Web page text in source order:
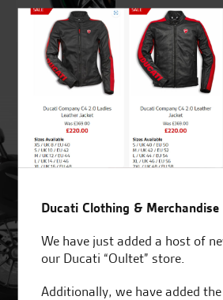
£84.26
Ducati Clothing & Merchandise
We have just added a host of
our Ducati “Oultet” store.
Additionally, we have added